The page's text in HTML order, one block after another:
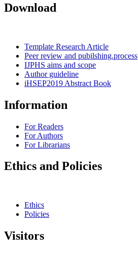
Download
Template Research Article
Peer review and pubilshing.process
IJPHS aims and scope
Author guideline
iHSEP2019 Abstract Book
Information
For Readers
For Authors
For Librarians
Ethics and Policies
Ethics
Policies
Visitors